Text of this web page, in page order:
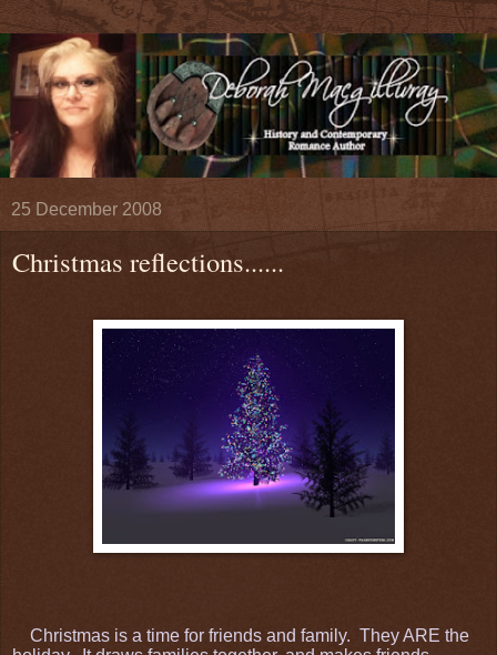
25 December 2008
Christmas reflections......
Christmas is a time for friends and family. They ARE the